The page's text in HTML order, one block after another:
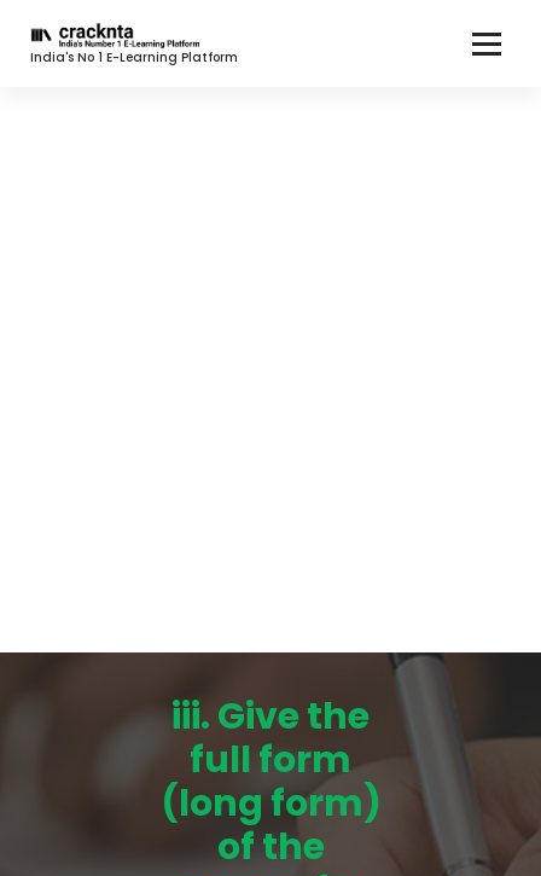
India's No 1 E-Learning Platform
iii. Give the
full form
(long form)
of the